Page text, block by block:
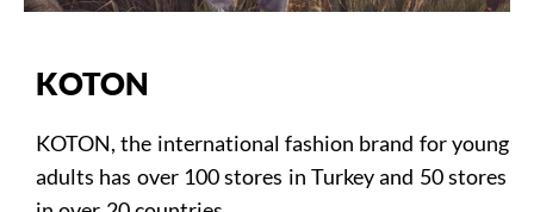
KOTON
KOTON, the international fashion brand for young
adults has over 100 stores in Turkey and 50 stores